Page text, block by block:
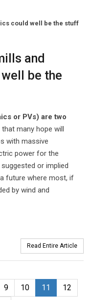
could well be the stuff
and
be the
or PVs) are two
that many hope will
with massive
power for the
or implied
future where most, if
by wind and
Read Entire Article
9 10 11
12